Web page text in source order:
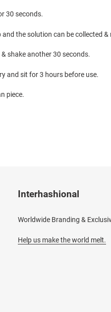
30 seconds.
the solution can be collected &
shake another 30 seconds.
and sit for 3 hours before use.
piece.
Interhashional
Worldwide Branding &
Help us make the world melt.